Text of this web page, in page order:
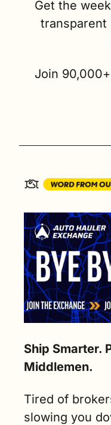
Get the
transparent
Join
Ship Smarter.
Middlemen.
Tired of
slowing you